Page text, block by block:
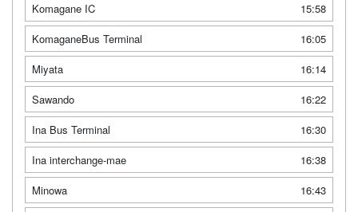
Komagane IC
15:58
KomaganeBus Terminal
16:05
Miyata
16:14
Sawando
16:22
Ina Bus Terminal
16:30
Ina interchange-mae
16:38
Minowa
16:43